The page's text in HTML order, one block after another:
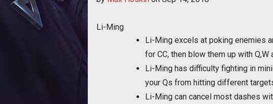
Li-Ming
Li-Ming excels at poking enemies
for CC, then blow them up with
Li-Ming has difficulty fighting in
your Qs from hitting different
Li-Ming can cancel most dashes